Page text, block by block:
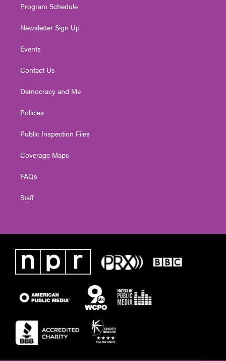
Program Schedule
Newsletter Sign Up
Events
Contact Us
Democracy and Me
Policies
Public Inspection Files
Coverage Maps
FAQs
Staff